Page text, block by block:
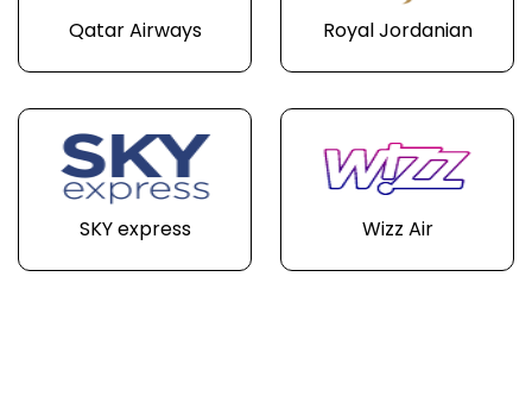
Qatar Airways Royal Jordanian
SKY express Wizz Air